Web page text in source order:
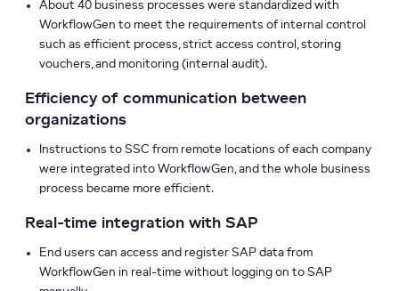
About 40 business processes were standardized with
WorkflowGen to meet the requirements of internal control
such as efficient process, strict access control, storing
vouchers, and monitoring (internal audit).
Efficiency of communication between
organizations
Instructions to SSC from remote locations of each company
were integrated into WorkflowGen, and the whole business
process became more efficient.
Real-time integration with SAP
End users can access and register SAP data from
WorkflowGen in real-time without logging on to SAP